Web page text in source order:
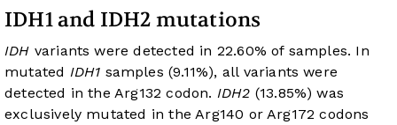
IDH1 and IDH2 mutations
IDH variants were detected in 22.60% of samples. In
mutated IDH1 samples (9.11%), all variants were
detected in the Arg132 codon. IDH2 (13.85%) was
exclusively mutated in the Arg140 or Arg172 codons